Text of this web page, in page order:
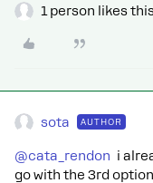
1 person likes
sota AUTHOR
@cata_rendon i
go with the 3rd option